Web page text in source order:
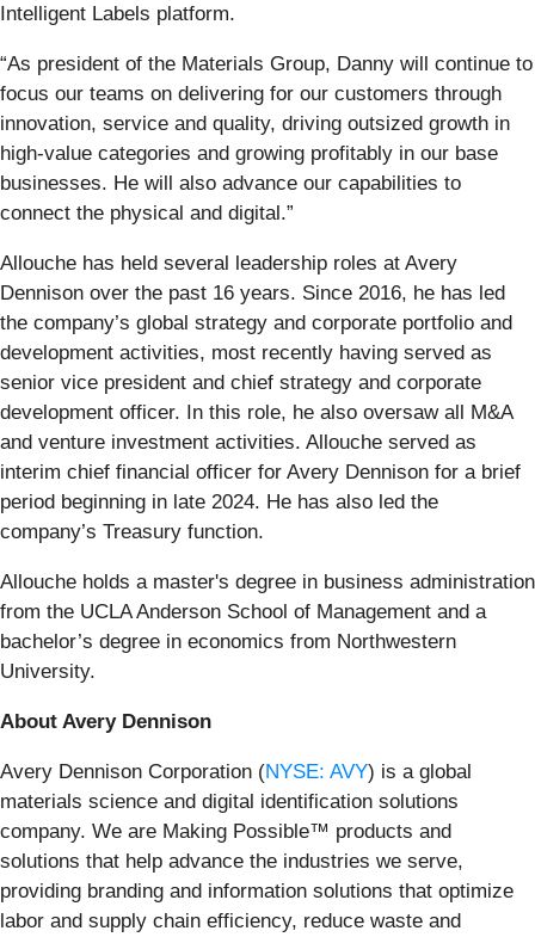
Intelligent Labels platform.
“As president of the Materials Group, Danny will continue to
focus our teams on delivering for our customers through
innovation, service and quality, driving outsized growth in
high-value categories and growing profitably in our base
businesses. He will also advance our capabilities to
connect the physical and digital.”
Allouche has held several leadership roles at Avery
Dennison over the past 16 years. Since 2016, he has led
the company’s global strategy and corporate portfolio and
development activities, most recently having served as
senior vice president and chief strategy and corporate
development officer. In this role, he also oversaw all M&A
and venture investment activities. Allouche served as
interim chief financial officer for Avery Dennison for a brief
period beginning in late 2024. He has also led the
company’s Treasury function.
Allouche holds a master's degree in business administration
from the UCLA Anderson School of Management and a
bachelor’s degree in economics from Northwestern
University.
About Avery Dennison
Avery Dennison Corporation (NYSE: AVY) is a global
materials science and digital identification solutions
company. We are Making Possible™ products and
solutions that help advance the industries we serve,
providing branding and information solutions that optimize
labor and supply chain efficiency, reduce waste and